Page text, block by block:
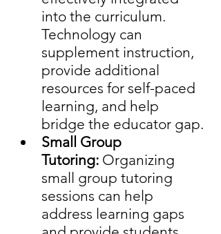
into the curriculum.
Technology can
supplement instruction,
provide additional
resources for self-paced
learning, and help
bridge the educator gap.
Small Group
Tutoring: Organizing
small group tutoring
sessions can help
address learning gaps